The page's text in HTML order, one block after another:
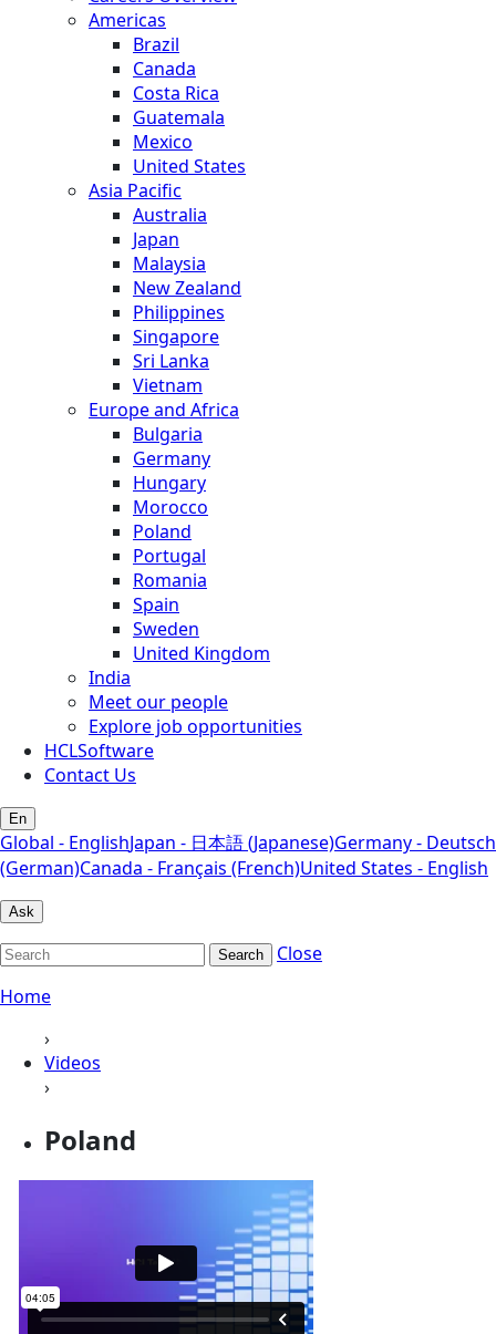
Americas
Brazil
Canada
Costa Rica
Guatemala
Mexico
United States
Asia Pacific
Australia
Japan
Malaysia
New Zealand
Philippines
Singapore
Sri Lanka
Vietnam
Europe and Africa
Bulgaria
Germany
Hungary
Morocco
Poland
Portugal
Romania
Spain
Sweden
United Kingdom
India
Meet our people
Explore job opportunities
HCLSoftware
Contact Us
En
Global - EnglishJapan - 日本語 (Japanese)Germany - Deutsch
(German)Canada - Français (French)United States - English
Ask
Search
Close
Home
›
Videos
›
Poland